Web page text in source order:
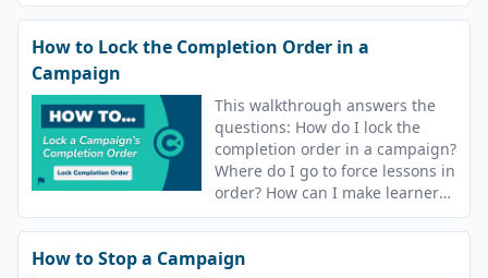
How to Lock the Completion Order in a
Campaign
This walkthrough answers the
questions: How do I lock the
completion order in a campaign?
Where do I go to force lessons in
order? How can I make learners
complete lessons in order?
How to Stop a Campaign